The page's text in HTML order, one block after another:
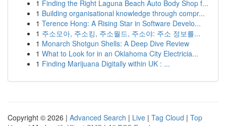
1 Finding the Right Laguna Beach Auto Body Shop f...
1 Building organisational knowledge through compr...
1 Terence Hong: A Rising Star in Software Develo...
1 주소모아, 주소킹, 주소월드, 주소야: 주소 정보를...
1 Monarch Shotgun Shells: A Deep Dive Review
1 What to Look for in an Oklahoma City Electricia...
1 Finding Marijuana Digitally within UK : ...
Copyright © 2026 | Advanced Search | Live | Tag Cloud | Top